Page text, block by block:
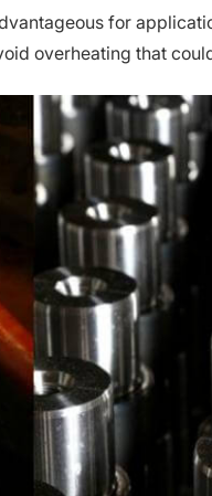
for
overheating that